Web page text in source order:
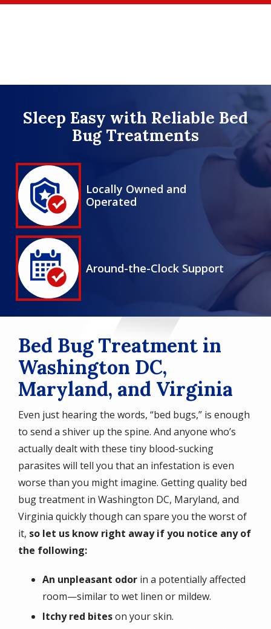
Skip
Sleep Easy with Reliable Bed
Bug Treatments
Icon
Image
Locally Owned and
Operated
Icon
Image
Around-the-Clock Support
Bed Bug Treatment in
Washington DC,
Maryland, and Virginia
Even just hearing the words, “bed bugs,” is enough
to send a shiver up the spine. And anyone who’s
actually dealt with these tiny blood-sucking
parasites will tell you that an infestation is even
worse than you might imagine. Getting quality bed
bug treatment in Washington DC, Maryland, and
Virginia quickly though can spare you the worst of
it, so let us know right away if you notice any of
the following:
An unpleasant odor in a potentially affected
room—similar to wet linen or mildew.
Itchy red biteson your skin.